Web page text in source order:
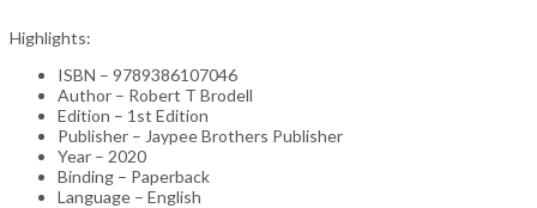
Highlights:
ISBN – 9789386107046
Author – Robert T Brodell
Edition – 1st Edition
Publisher – Jaypee Brothers Publisher
Year – 2020
Binding – Paperback
Language – English